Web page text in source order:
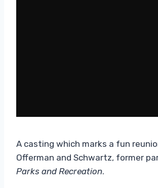
A casting which marks a fun
Offerman and Schwartz, former
Parks and Recreation.